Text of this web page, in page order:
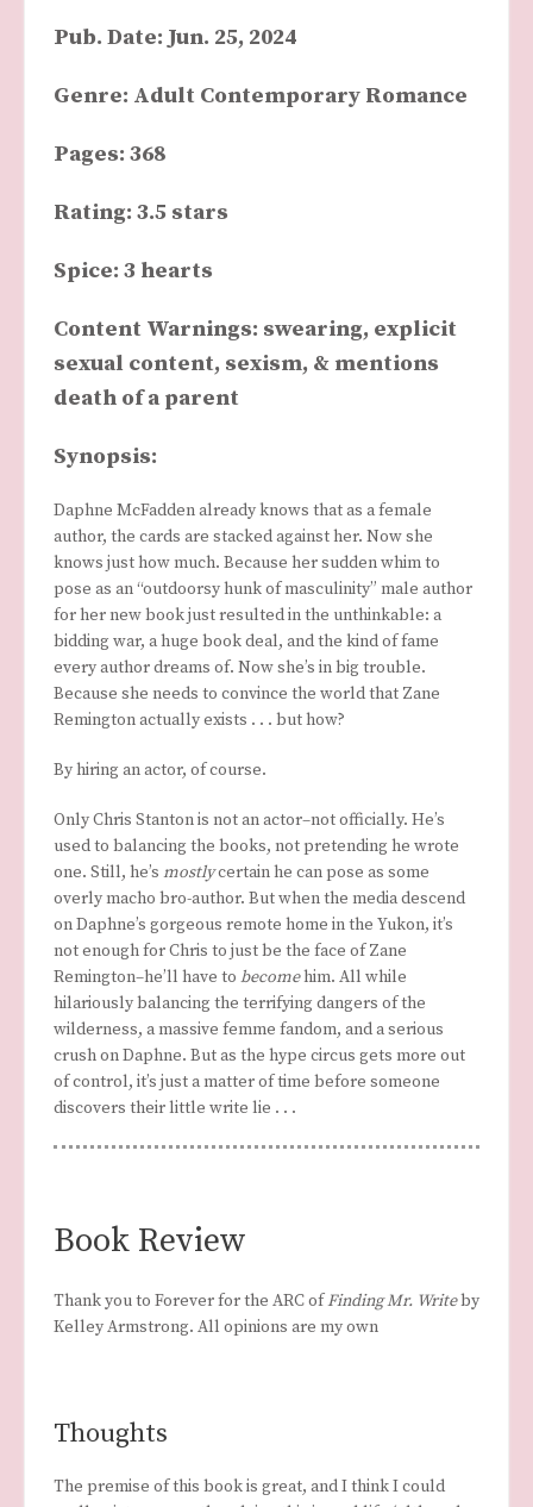
Pub. Date: Jun. 25, 2024
Genre: Adult Contemporary Romance
Pages: 368
Rating: 3.5 stars
Spice: 3 hearts
Content Warnings: swearing, explicit
sexual content, sexism, & mentions
death of a parent
Synopsis:
Daphne McFadden already knows that as a female
author, the cards are stacked against her. Now she
knows just how much. Because her sudden whim to
pose as an “outdoorsy hunk of masculinity” male author
for her new book just resulted in the unthinkable: a
bidding war, a huge book deal, and the kind of fame
every author dreams of. Now she’s in big trouble.
Because she needs to convince the world that Zane
Remington actually exists . . . but how?
By hiring an actor, of course.
Only Chris Stanton is not an actor–not officially. He’s
used to balancing the books, not pretending he wrote
one. Still, he’s mostlycertain he can pose as some
overly macho bro-author. But when the media descend
on Daphne’s gorgeous remote home in the Yukon, it’s
not enough for Chris to just be the face of Zane
Remington–he’ll have to becomehim. All while
hilariously balancing the terrifying dangers of the
wilderness, a massive femme fandom, and a serious
crush on Daphne. But as the hype circus gets more out
of control, it’s just a matter of time before someone
discovers their little write lie . . .
Book Review
Thank you to Forever for the ARC ofFinding Mr. Writeby
Kelley Armstrong. All opinions are my own
Thoughts
The premise of this book is great, and I think I could